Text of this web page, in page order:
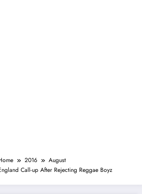
2016
August
Call-up After Rejecting Reggae Boyz